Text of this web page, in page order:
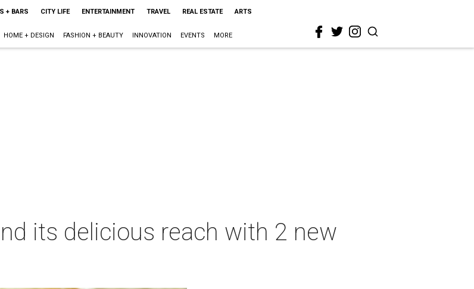
+ BARS CITY LIFE ENTERTAINMENT TRAVEL REAL ESTATE ARTS
HOME + DESIGN FASHION + BEAUTY INNOVATION EVENTS MORE
its delicious reach with 2 new